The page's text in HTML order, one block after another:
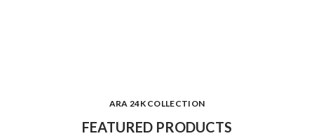
ARA 24K COLLECTION
FEATURED PRODUCTS